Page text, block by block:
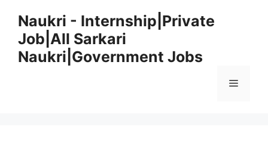
content
Naukri - Internship|Private
Job|All Sarkari
Naukri|Government Jobs
Menu